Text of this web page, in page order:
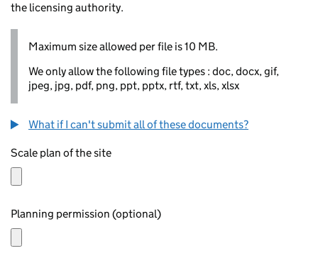
the licensing authority.
Maximum size allowed per file is 10 MB.
We only allow the following file types : doc, docx, gif,
jpeg, jpg, pdf, png, ppt, pptx, rtf, txt, xls, xlsx
What if I can't submit all of these documents?
Scale plan of the site
Planning permission (optional)